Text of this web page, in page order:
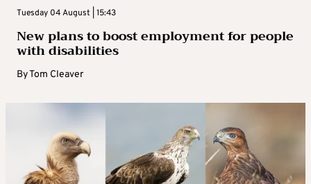
Tuesday 04 August | 15:43
New plans to boost employment for people
with disabilities
ByTom Cleaver